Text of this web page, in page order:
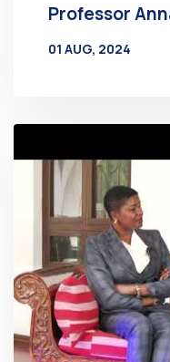
Professor
01 AUG, 2024